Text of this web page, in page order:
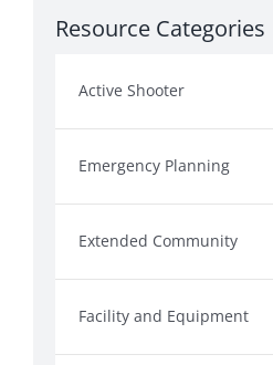
Resource Categories
Active Shooter
Emergency Planning
Extended Community
Facility and Equipment